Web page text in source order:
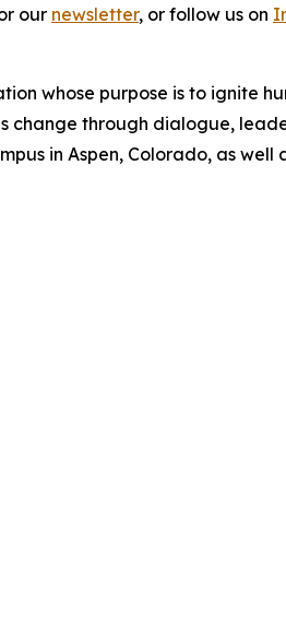
our newsletter, or follow us on
whose purpose is to ignite
through dialogue,
in Aspen, Colorado, as